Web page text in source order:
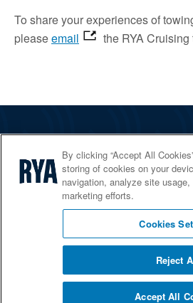
To share your experiences of
pleaseemail the RYA Cruising
Services
Shop
Home Countries
© 2026 RYA. All rights reserved
By clicking “Accept All
storing of cookies on your
navigation, analyze site
marketing efforts.
Cookies
Reject
Accept All